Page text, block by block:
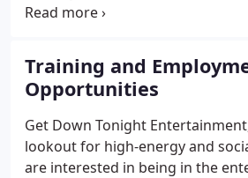
DJ that they want. You will also
popular for weddings and gets
does Spring and early Summer.
Training and
Opportunities
Get Down Tonight
lookout for high-energy and
are interested in being in the